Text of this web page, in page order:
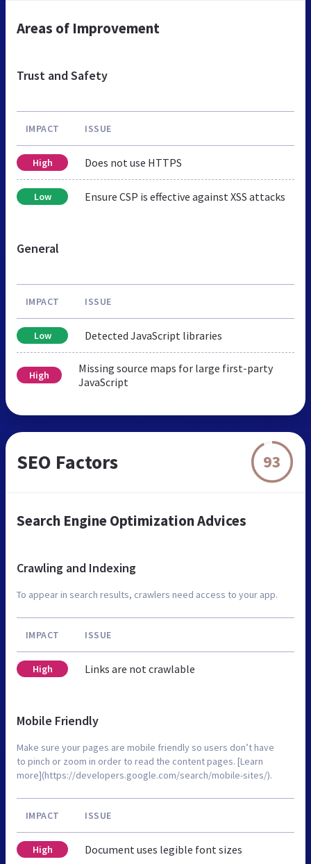
Areas of Improvement
Trust and Safety
IMPACT ISSUE
High Does not use HTTPS
Low Ensure CSP is effective against XSS attacks
General
IMPACT ISSUE
Low Detected JavaScript libraries
High
Missing source maps for large first-party
JavaScript
SEO Factors 93
Search Engine Optimization Advices
Crawling and Indexing
To appear in search results, crawlers need access to your app.
IMPACT ISSUE
High Links are not crawlable
Mobile Friendly
Make sure your pages are mobile friendly so users don’t have
to pinch or zoom in order to read the content pages. [Learn
more](https://developers.google.com/search/mobile-sites/).
IMPACT ISSUE
High Document uses legible font sizes